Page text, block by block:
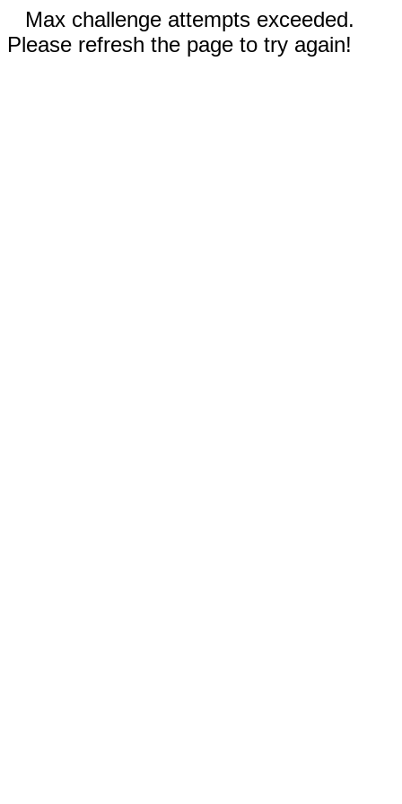
Max challenge attempts exceeded.
Please refresh the page to try again!